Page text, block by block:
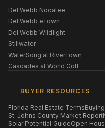
Del Webb Nocatee
Del Webb eTown
Del Webb Wildlight
Stillwater
WaterSong at RiverTown
Cascades at World Golf
BUYER RESOURCES
Florida Real Estate Terms
St. Johns County Market Report
Solar Potential GuideOpen